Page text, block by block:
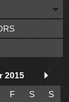
2015
F S
S